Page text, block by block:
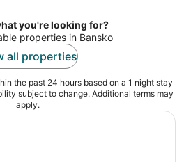
night
you're looking for?
properties in Bansko
all properties
the past 24 hours based on a 1 night stay
subject to change. Additional terms may
apply.